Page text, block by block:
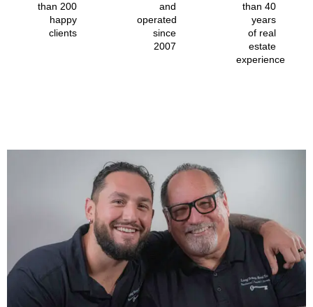
than 200
happy
clients
and
operated
since
2007
than 40
years
of real
estate
experience